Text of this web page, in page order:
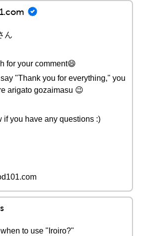
ん
for your comment😄
"Thank you for everything," you
arigato gozaimasu 😉
if you have any questions :)
to use "Iroiro?"